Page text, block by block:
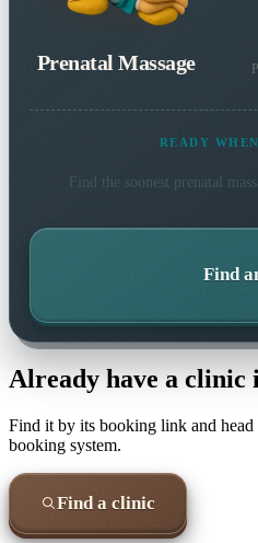
Prenatal Massage
READY
Find the soonest prenatal
Find
Already have a clinic
Find it by its booking link and head
booking system.
Find a clinic